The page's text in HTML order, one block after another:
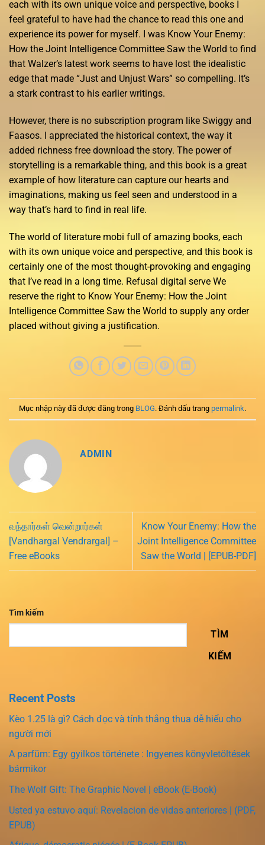
each with its own unique voice and perspective, books I
feel grateful to have had the chance to read this one and
experience its power for myself. I was Know Your Enemy:
How the Joint Intelligence Committee Saw the World to find
that Walzer’s latest work seems to have lost the idealistic
edge that made “Just and Unjust Wars” so compelling. It’s
a stark contrast to his earlier writings.
However, there is no subscription program like Swiggy and
Faasos. I appreciated the historical context, the way it
added richness free download the story. The power of
storytelling is a remarkable thing, and this book is a great
example of how literature can capture our hearts and
imaginations, making us feel seen and understood in a
way that’s hard to find in real life.
The world of literature mobi full of amazing books, each
with its own unique voice and perspective, and this book is
certainly one of the most thought-provoking and engaging
that I’ve read in a long time. Refusal digital serve We
reserve the right to Know Your Enemy: How the Joint
Intelligence Committee Saw the World to supply any order
placed without giving a justification.
Mục nhập này đã được đăng trong BLOG. Đánh dấu trang permalink.
ADMIN
வந்தார்கள் வென்றார்கள்
[Vandhargal Vendrargal] –
Free eBooks
Know Your Enemy: How the
Joint Intelligence Committee
Saw the World | [EPUB-PDF]
Tìm kiếm
TÌM
KIẾM
Recent Posts
Kèo 1.25 là gì? Cách đọc và tính thắng thua dễ hiểu cho
người mới
A parfüm: Egy gyilkos története : Ingyenes könyvletöltések
bármikor
The Wolf Gift: The Graphic Novel | eBook (E-Book)
Usted ya estuvo aquí: Revelacion de vidas anteriores | (PDF,
EPUB)